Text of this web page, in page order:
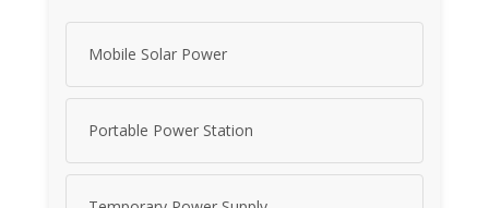
Mobile Solar Power
Portable Power Station